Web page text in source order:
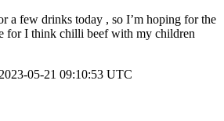
a few drinks today , so I’m hoping for the
for I think chilli beef with my children
05-21 09:10:53 UTC